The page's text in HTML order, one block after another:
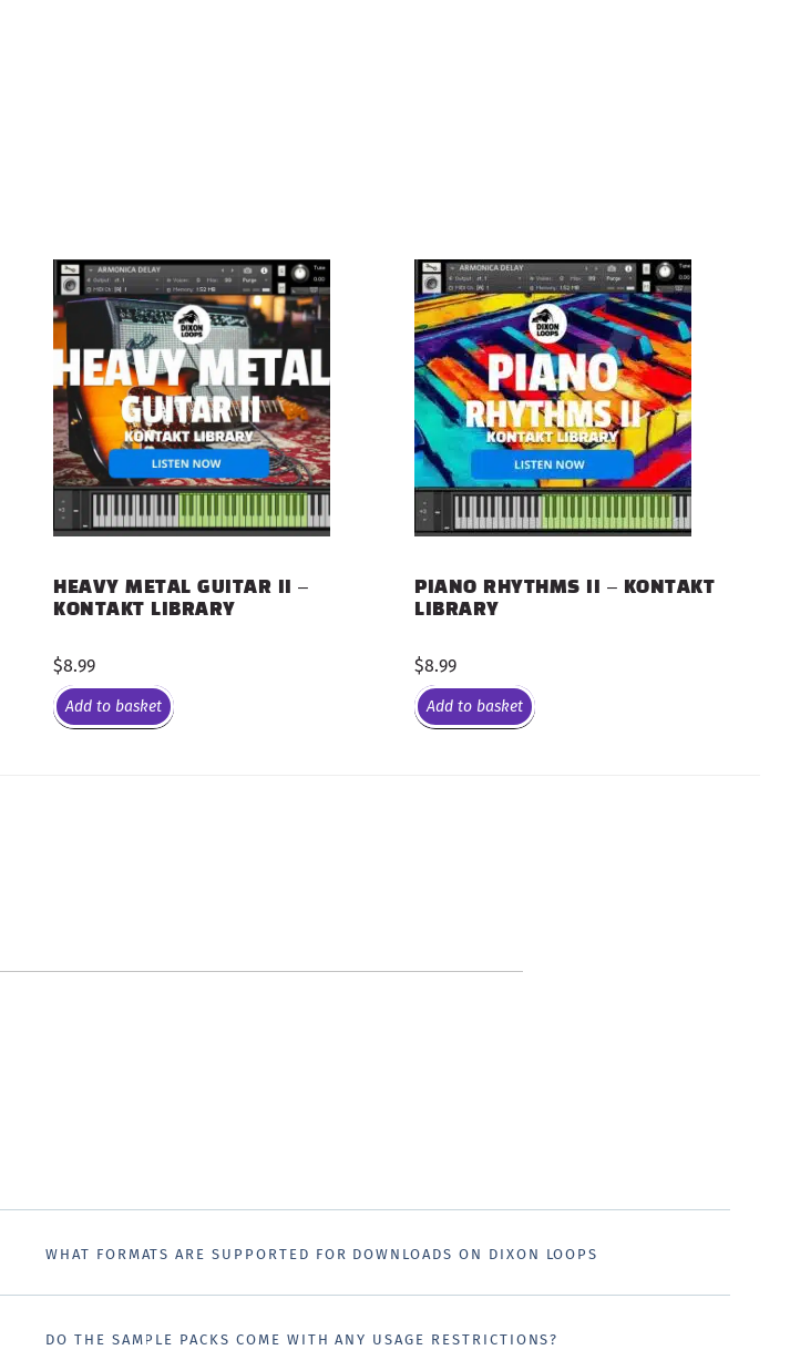
HEAVY METAL GUITAR II –
KONTAKT LIBRARY
$8.99
Add to basket
PIANO RHYTHMS II – KONTAKT
LIBRARY
$8.99
Add to basket
WHAT FORMATS ARE SUPPORTED FOR DOWNLOADS ON DIXON LOOPS
DO THE SAMPLE PACKS COME WITH ANY USAGE RESTRICTIONS?